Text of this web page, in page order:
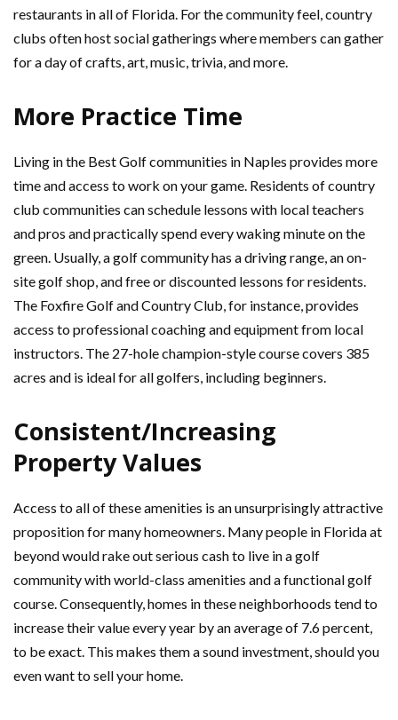
restaurants in all of Florida. For the community feel, country
clubs often host social gatherings where members can gather
for a day of crafts, art, music, trivia, and more.
More Practice Time
Living in the Best Golf communities in Naples provides more
time and access to work on your game. Residents of country
club communities can schedule lessons with local teachers
and pros and practically spend every waking minute on the
green. Usually, a golf community has a driving range, an on-
site golf shop, and free or discounted lessons for residents.
The Foxfire Golf and Country Club, for instance, provides
access to professional coaching and equipment from local
instructors. The 27-hole champion-style course covers 385
acres and is ideal for all golfers, including beginners.
Consistent/Increasing
Property Values
Access to all of these amenities is an unsurprisingly attractive
proposition for many homeowners. Many people in Florida at
beyond would rake out serious cash to live in a golf
community with world-class amenities and a functional golf
course. Consequently, homes in these neighborhoods tend to
increase their value every year by an average of 7.6 percent,
to be exact. This makes them a sound investment, should you
even want to sell your home.